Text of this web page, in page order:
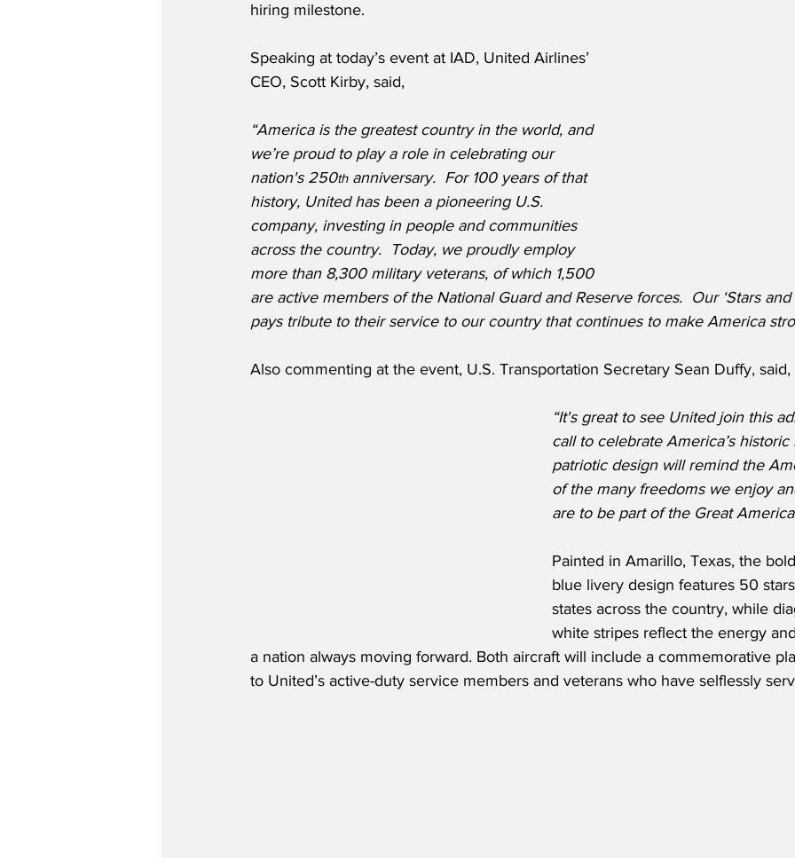
hiring milestone.
Speaking at today’s event at IAD, United Airlines’
CEO, Scott Kirby, said,
“America is the greatest country in the world, and
we’re proud to play a role in celebrating our
nation's 250th anniversary.  For 100 years of that
history, United has been a pioneering U.S.
company, investing in people and communities
across the country.  Today, we proudly employ
more than 8,300 military veterans, of which 1,500
are active members of the National Guard and Reserve forces.  Our ‘Stars
pays tribute to their service to our country that continues to make America
Also commenting at the event, U.S. Transportation Secretary Sean Duffy, said,
“It's great to see United join this
call to celebrate America’s historic
patriotic design will remind the
of the many freedoms we enjoy
are to be part of the Great
Painted in Amarillo, Texas, the
blue livery design features 50
states across the country, while
white stripes reflect the energy
a nation always moving forward. Both aircraft will include a commemorative
to United’s active-duty service members and veterans who have selflessly